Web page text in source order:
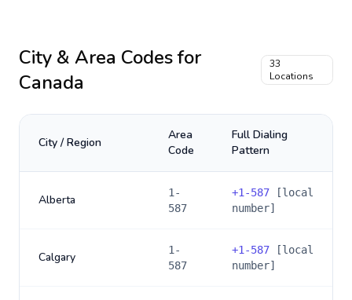
City & Area Codes for
Canada
33
Locations
City / Region
Area
Code
Full Dialing
Pattern
Alberta
1-
587
+1-587 [local
number]
Calgary
1-
587
+1-587 [local
number]